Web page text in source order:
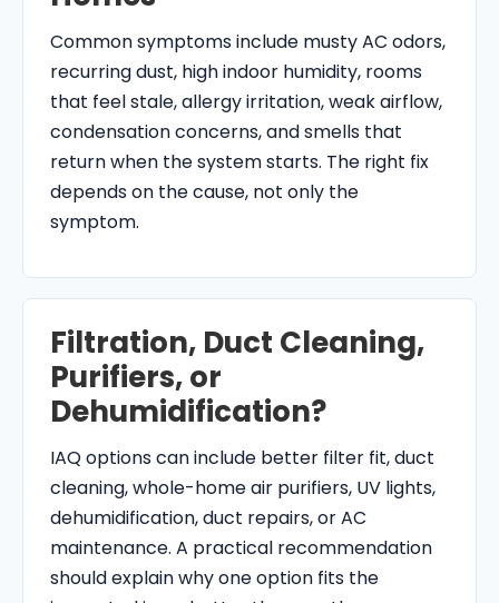
Common symptoms include musty AC odors,
recurring dust, high indoor humidity, rooms
that feel stale, allergy irritation, weak airflow,
condensation concerns, and smells that
return when the system starts. The right fix
depends on the cause, not only the
symptom.
Filtration, Duct Cleaning,
Purifiers, or
Dehumidification?
IAQ options can include better filter fit, duct
cleaning, whole-home air purifiers, UV lights,
dehumidification, duct repairs, or AC
maintenance. A practical recommendation
should explain why one option fits the